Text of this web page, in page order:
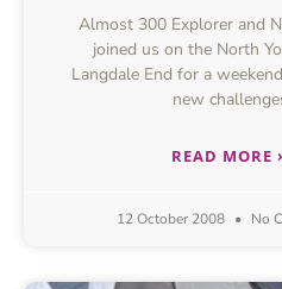
Almost 300 Explorer and
joined us on the North
Langdale End for a
new
READ MORE
12 October 2008 No